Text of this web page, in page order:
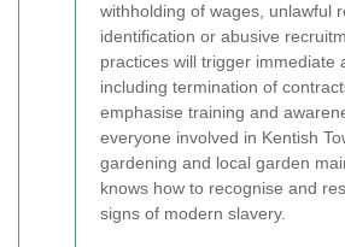
withholding of wages, unlawful
identification or abusive
practices will trigger immediate
including termination of
emphasise training and
everyone involved in Kentish
gardening and local garden
knows how to recognise and
signs of modern slavery.